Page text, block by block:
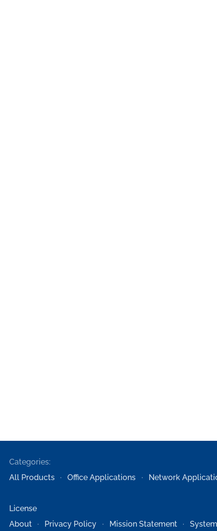
Categories:
All Products
Office Applications Network
License
About
Privacy Policy Mission Statement